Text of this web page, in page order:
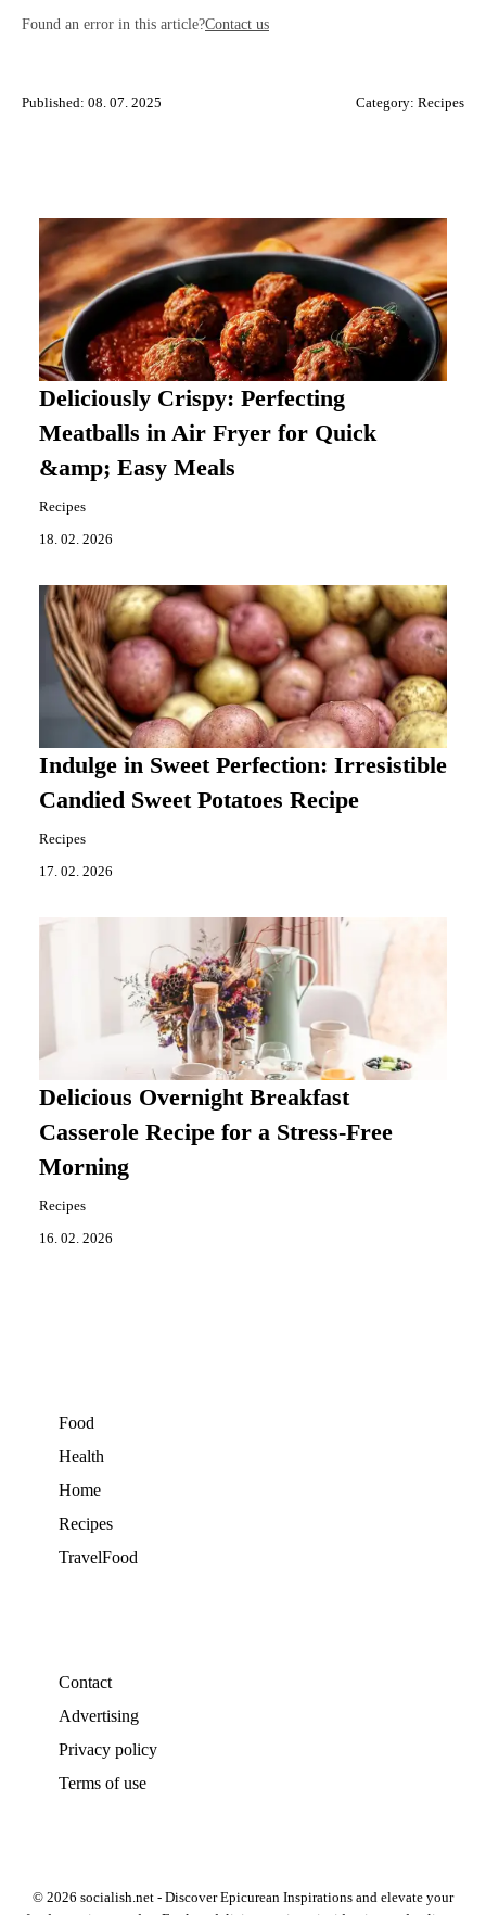
Found an error in this article?Contact us
Published: 08. 07. 2025 Category: Recipes
Deliciously Crispy: Perfecting
Meatballs in Air Fryer for Quick
&amp; Easy Meals
Recipes
18. 02. 2026
Indulge in Sweet Perfection: Irresistible
Candied Sweet Potatoes Recipe
Recipes
17. 02. 2026
Delicious Overnight Breakfast
Casserole Recipe for a Stress-Free
Morning
Recipes
16. 02. 2026
Food
Health
Home
Recipes
TravelFood
Contact
Advertising
Privacy policy
Terms of use
© 2026 socialish.net - Discover Epicurean Inspirations and elevate your